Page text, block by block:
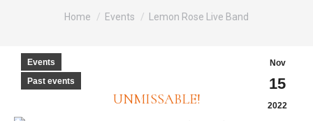
You are here:
Home Events Lemon Rose Live Band
Nov
15
2022
Events
Past events
UNMISSABLE!